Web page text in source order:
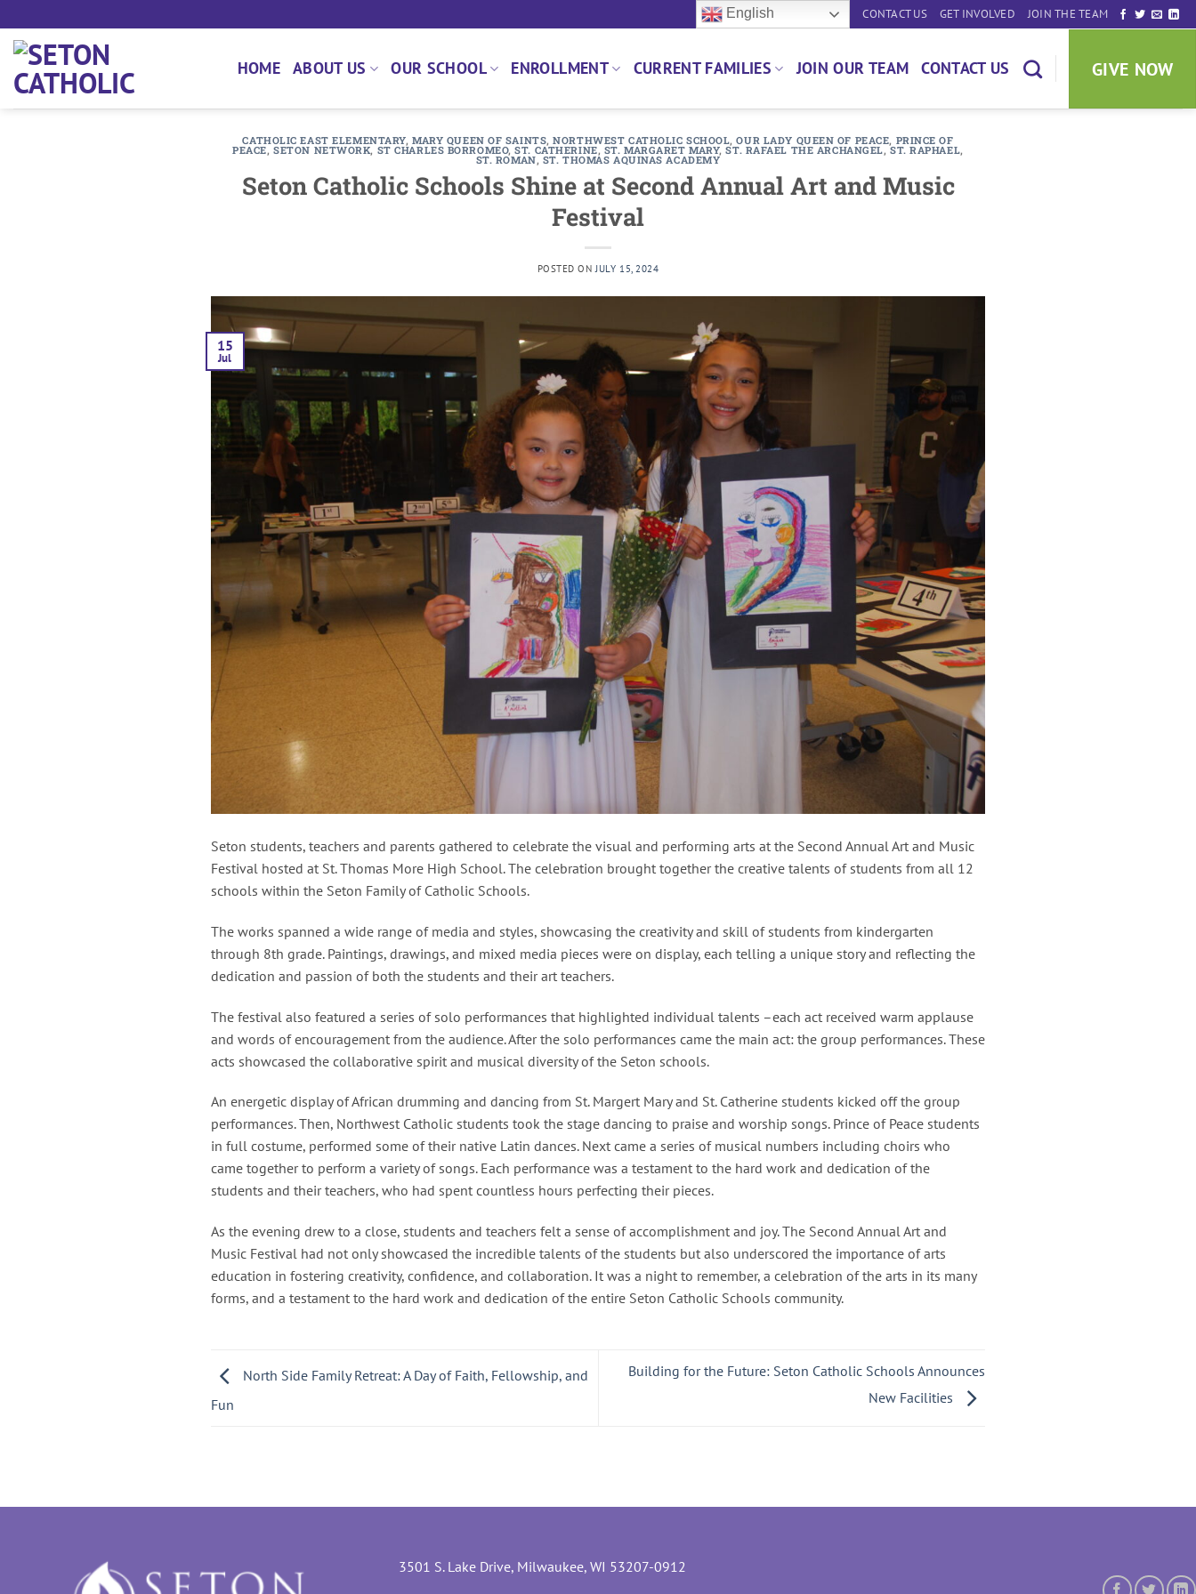
to
content
English CONTACT US GET INVOLVED JOIN THE TEAM
HOME ABOUT US OUR SCHOOL ENROLLMENT CURRENT FAMILIES JOIN OUR TEAM CONTACT US GIVE NOW
CATHOLIC EAST ELEMENTARY,MARY QUEEN OF SAINTS,NORTHWEST CATHOLIC SCHOOL,OUR LADY QUEEN OF PEACE, PRINCE OF
PEACE,SETON NETWORK, ST CHARLES BORROMEO,ST. CATHERINE, ST. MARGARET MARY,ST. RAFAEL THE ARCHANGEL,ST. RAPHAEL,
ST. ROMAN, ST. THOMAS AQUINAS ACADEMY
Seton Catholic Schools Shine at Second Annual Art and Music
Festival
POSTED ON JULY 15, 2024
15
Jul
Seton students, teachers and parents gathered to celebrate the visual and performing arts at the Second Annual Art and Music
Festival hosted at St. Thomas More High School. The celebration brought together the creative talents of students from all 12
schools within the Seton Family of Catholic Schools.
The works spanned a wide range of media and styles, showcasing the creativity and skill of students from kindergarten
through 8th grade. Paintings, drawings, and mixed media pieces were on display, each telling a unique story and reflecting the
dedication and passion of both the students and their art teachers.
The festival also featured a series of solo performances that highlighted individual talents –each act received warm applause
and words of encouragement from the audience. After the solo performances came the main act: the group performances. These
acts showcased the collaborative spirit and musical diversity of the Seton schools.
An energetic display of African drumming and dancing from St. Margert Mary and St. Catherine students kicked off the group
performances. Then, Northwest Catholic students took the stage dancing to praise and worship songs. Prince of Peace students
in full costume, performed some of their native Latin dances. Next came a series of musical numbers including choirs who
came together to perform a variety of songs. Each performance was a testament to the hard work and dedication of the
students and their teachers, who had spent countless hours perfecting their pieces.
As the evening drew to a close, students and teachers felt a sense of accomplishment and joy. The Second Annual Art and
Music Festival had not only showcased the incredible talents of the students but also underscored the importance of arts
education in fostering creativity, confidence, and collaboration. It was a night to remember, a celebration of the arts in its many
forms, and a testament to the hard work and dedication of the entire Seton Catholic Schools community.
North Side Family Retreat: A Day of Faith, Fellowship, and
Fun
Building for the Future: Seton Catholic Schools Announces
New Facilities
3501 S. Lake Drive, Milwaukee, WI 53207-0912